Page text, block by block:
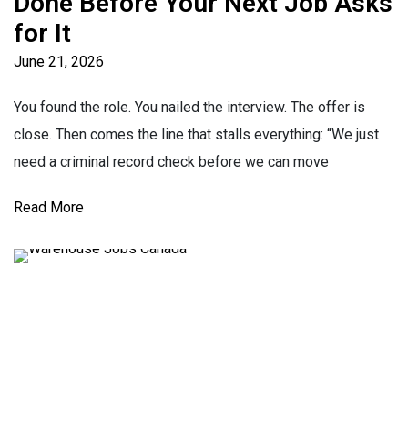
for It
June 21, 2026
You found the role. You nailed the interview. The offer is
close. Then comes the line that stalls everything: “We just
need a criminal record check before we can move
Read More